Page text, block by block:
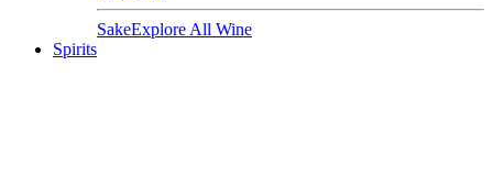
SakeExplore All Wine
Spirits